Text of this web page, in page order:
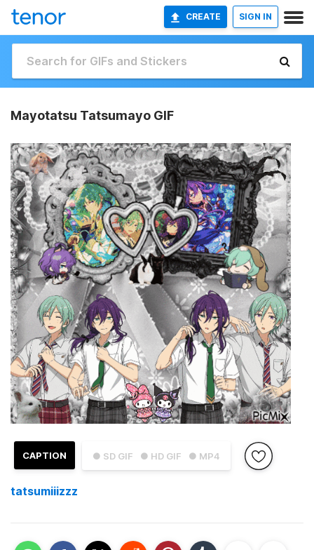
CREATE SIGN IN
Mayotatsu Tatsumayo GIF
● SD GIF ● HD GIF ● MP4
CAPTION
tatsumiiizzz